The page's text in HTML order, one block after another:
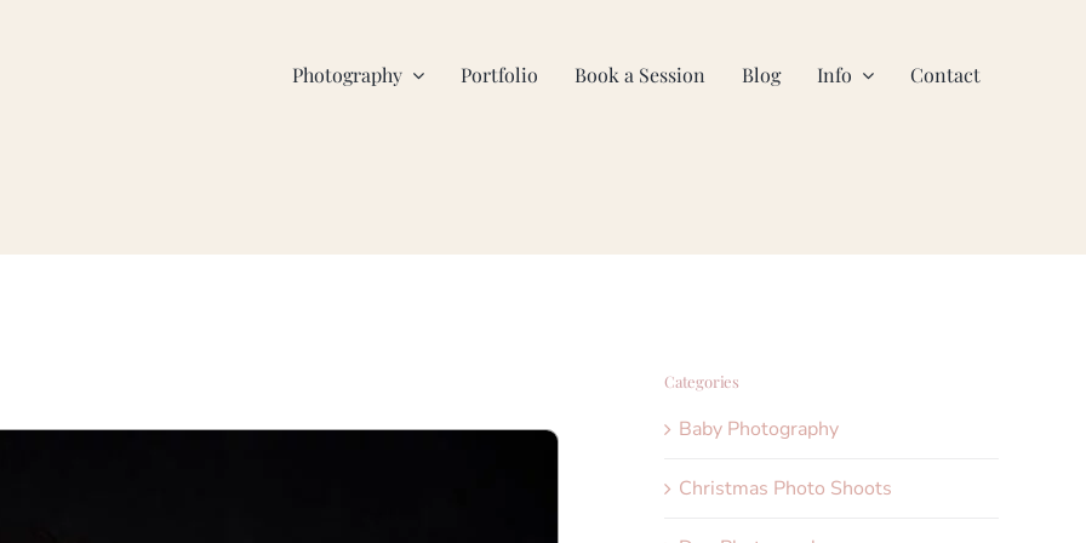
Photography Portfolio Book a Session Blog Info Contact
Categories
Baby Photography
Christmas Photo Shoots